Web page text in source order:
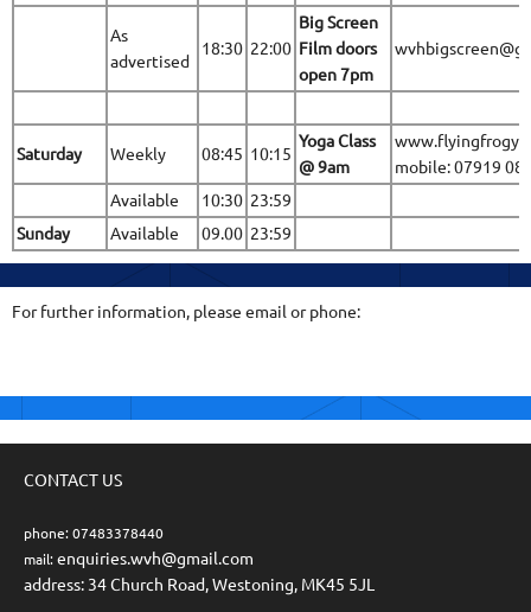
As
advertised
18:30 22:00
Big Screen
Film doors
open 7pm
Saturday Weekly 08:45 10:15
Yoga Class
@ 9am
mobile: 07919
Available
10:30 23:59
Sunday
Available 09.00 23:59
For further information, please email or phone:
CONTACT US
phone: 07483378440
mail: enquiries.wvh@gmail.com
address: 34 Church Road, Westoning, MK45 5JL